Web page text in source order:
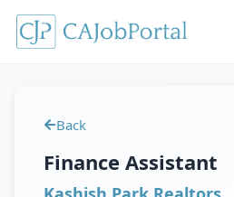
Back
Finance Assistant